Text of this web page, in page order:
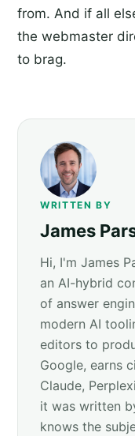
from. And if all
the webmaster
to brag.
WRITTEN BY
James
Hi, I'm James
an AI-hybrid
of answer
modern AI
editors to
Google, earns
Claude,
it was written
knows the